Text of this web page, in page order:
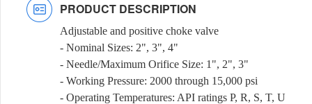
PRODUCT DESCRIPTION
Adjustable and positive choke valve
- Nominal Sizes: 2", 3", 4"
- Needle/Maximum Orifice Size: 1", 2", 3"
- Working Pressure: 2000 through 15,000 psi
- Operating Temperatures: API ratings P, R, S, T, U